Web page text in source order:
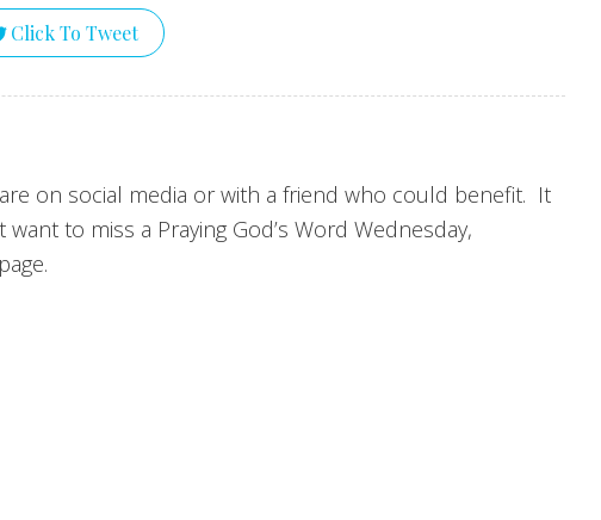
Click To Tweet
on social media or with a friend who could benefit. It
to miss a Praying God’s Word Wednesday,